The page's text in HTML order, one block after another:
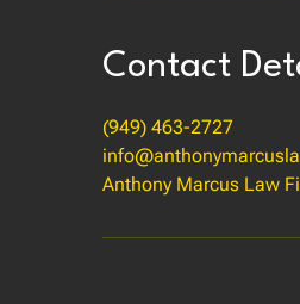
Contact
(949) 463-2727
Anthony Marcus Law